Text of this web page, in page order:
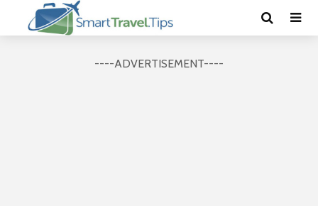
----ADVERTISEMENT----